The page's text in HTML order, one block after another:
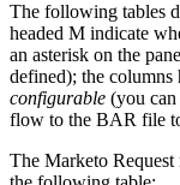
The following tables
headed M indicate
an asterisk on the
defined); the columns
configurable (you can
flow to the BAR file
The Marketo Request